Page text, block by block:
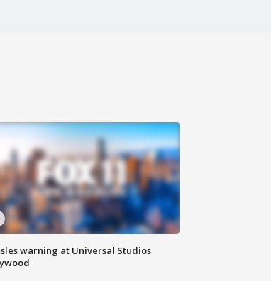
warning at Universal Studios